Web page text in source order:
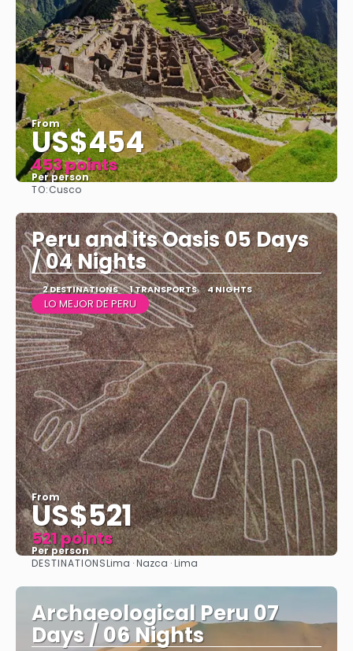
From
US$454
453 points
Per person
TO:Cusco
Peru and its Oasis 05 Days
/ 04 Nights
2 DESTINATIONS 1 TRANSPORTS 4 NIGHTS
LO MEJOR DE PERU
From
US$521
521 points
Per person
See
DESTINATIONSLima · Nazca · Lima
Archaeological Peru 07
Days / 06 Nights